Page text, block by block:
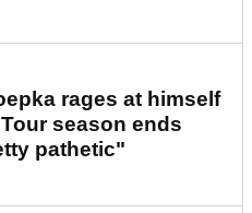
rages at himself
season ends
pathetic"